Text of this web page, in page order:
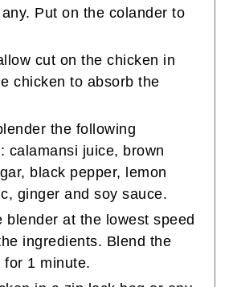
Put on the colander to
cut on the chicken in
chicken to absorb the
the following
calamansi juice, brown
black pepper, lemon
ginger and soy sauce.
blender at the lowest speed
ingredients. Blend the
for 1 minute.